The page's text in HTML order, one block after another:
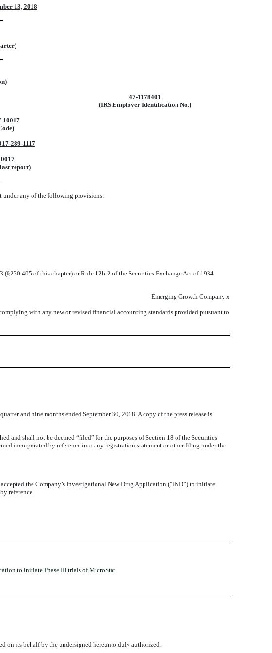
13, 2018
47-1178401
(IRS Employer Identification No.)
10017
289-1117
report)
under any of the following provisions:
(§230.405 of this chapter) or Rule 12b-2 of the Securities Exchange Act of 1934
Emerging Growth Company x
with any new or revised financial accounting standards provided pursuant to
and nine months ended September 30, 2018. A copy of the press release is
and shall not be deemed “filed” for the purposes of Section 18 of the Securities
incorporated by reference into any registration statement or other filing under the
the Company’s Investigational New Drug Application (“IND”) to initiate
reference.
to initiate Phase III trials of MicroStat.
on its behalf by the undersigned hereunto duly authorized.